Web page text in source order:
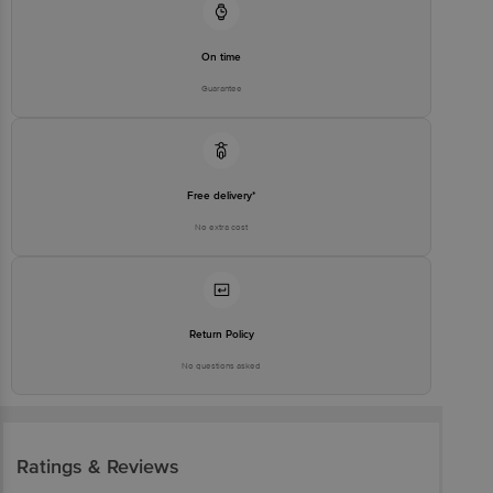
On time
Guarantee
Free delivery*
No extra cost
Return Policy
No questions asked
Ratings & Reviews